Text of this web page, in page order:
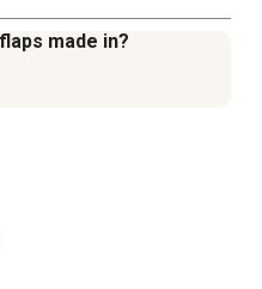
made in?